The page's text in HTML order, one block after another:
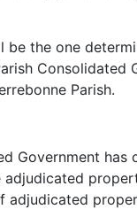
be the one
Parish.
Government
adjudicated